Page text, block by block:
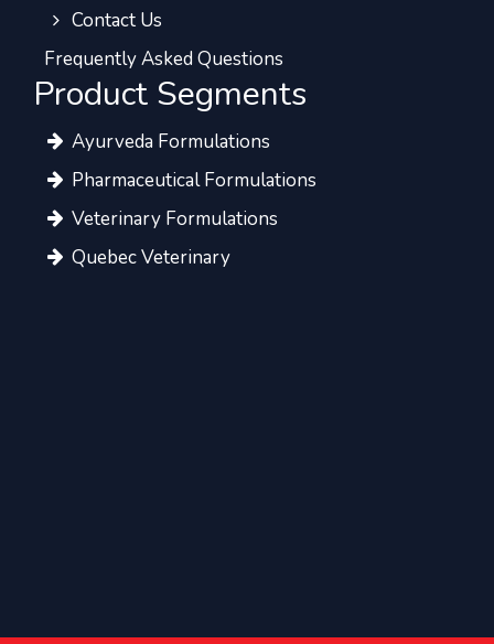
Contact Us
Frequently Asked Questions
Product Segments
Ayurveda Formulations
Pharmaceutical Formulations
Veterinary Formulations
Quebec Veterinary